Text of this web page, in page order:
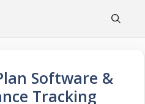
Software &
Tracking